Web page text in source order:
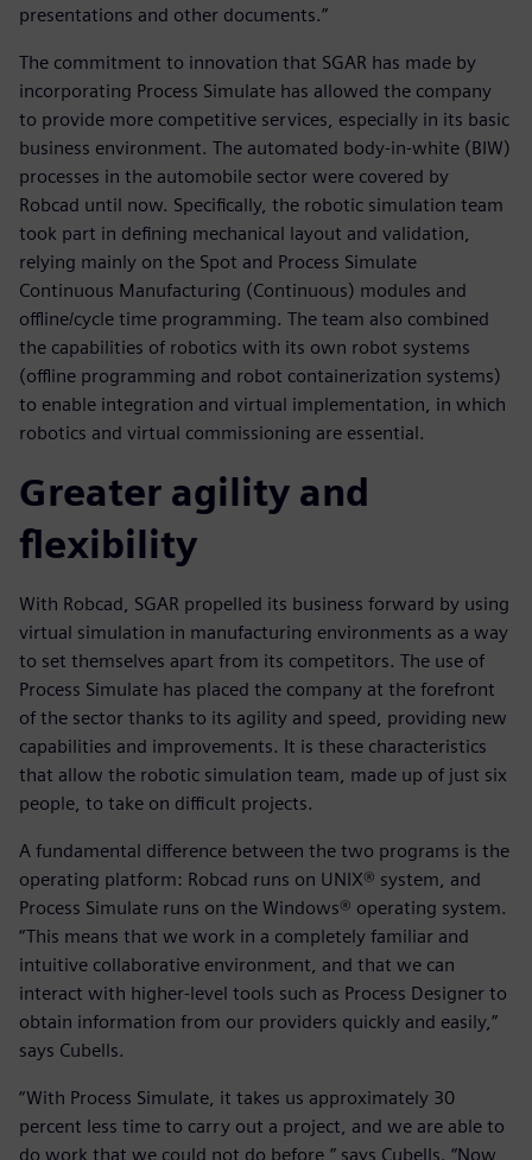
presentations and other documents.”
The commitment to innovation that SGAR has made by
incorporating Process Simulate has allowed the company
to provide more competitive services, especially in its basic
business environment. The automated body-in-white (BIW)
processes in the automobile sector were covered by
Robcad until now. Specifically, the robotic simulation team
took part in defining mechanical layout and validation,
relying mainly on the Spot and Process Simulate
Continuous Manufacturing (Continuous) modules and
offline/cycle time programming. The team also combined
the capabilities of robotics with its own robot systems
(offline programming and robot containerization systems)
to enable integration and virtual implementation, in which
robotics and virtual commissioning are essential.
Greater agility and
flexibility
With Robcad, SGAR propelled its business forward by using
virtual simulation in manufacturing environments as a way
to set themselves apart from its competitors. The use of
Process Simulate has placed the company at the forefront
of the sector thanks to its agility and speed, providing new
capabilities and improvements. It is these characteristics
that allow the robotic simulation team, made up of just six
people, to take on difficult projects.
A fundamental difference between the two programs is the
operating platform: Robcad runs on UNIX® system, and
Process Simulate runs on the Windows® operating system.
“This means that we work in a completely familiar and
intuitive collaborative environment, and that we can
interact with higher-level tools such as Process Designer to
obtain information from our providers quickly and easily,”
says Cubells.
“With Process Simulate, it takes us approximately 30
percent less time to carry out a project, and we are able to
do work that we could not do before,” says Cubells. “Now,